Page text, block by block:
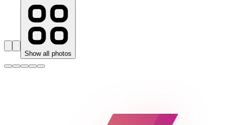
Show all photos